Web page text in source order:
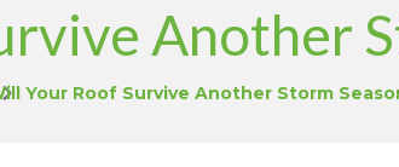
Another
Your Roof Survive Another Storm